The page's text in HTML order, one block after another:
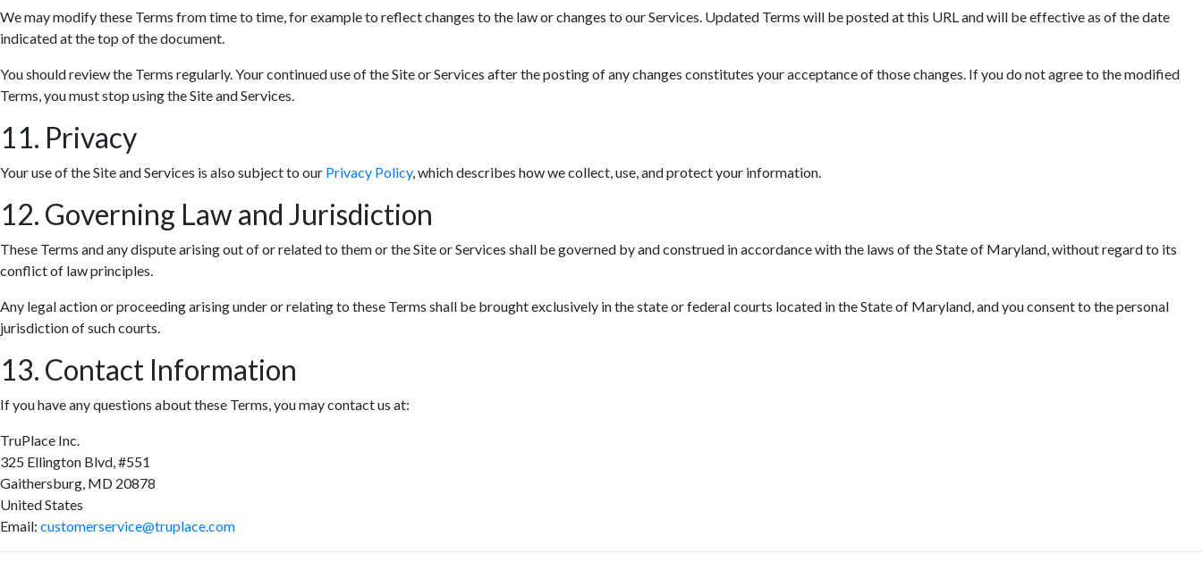
We may modify these Terms from time to time, for example to reflect changes to the law or changes to our Services. Updated Terms will be posted at this URL and will be effective as of the date
indicated at the top of the document.
You should review the Terms regularly. Your continued use of the Site or Services after the posting of any changes constitutes your acceptance of those changes. If you do not agree to the modified
Terms, you must stop using the Site and Services.
11. Privacy
Your use of the Site and Services is also subject to our Privacy Policy, which describes how we collect, use, and protect your information.
12. Governing Law and Jurisdiction
These Terms and any dispute arising out of or related to them or the Site or Services shall be governed by and construed in accordance with the laws of the State of Maryland, without regard to its
conflict of law principles.
Any legal action or proceeding arising under or relating to these Terms shall be brought exclusively in the state or federal courts located in the State of Maryland, and you consent to the personal
jurisdiction of such courts.
13. Contact Information
If you have any questions about these Terms, you may contact us at:
TruPlace Inc.
325 Ellington Blvd, #551
Gaithersburg, MD 20878
United States
Email: customerservice@truplace.com